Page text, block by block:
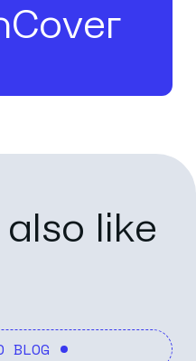
like
BLOG